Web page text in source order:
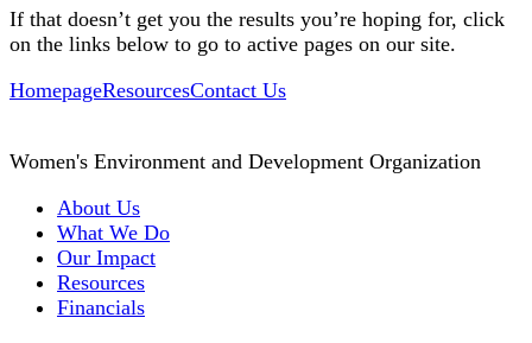
If that doesn’t get you the results you’re hoping for, click
on the links below to go to active pages on our site.
HomepageResourcesContact Us
Women's Environment and Development Organization
About Us
What We Do
Our Impact
Resources
Financials